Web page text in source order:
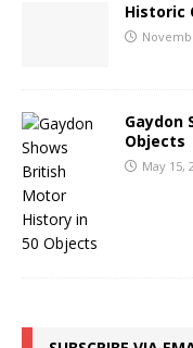
Historic
Gaydon
Objects
May 15,